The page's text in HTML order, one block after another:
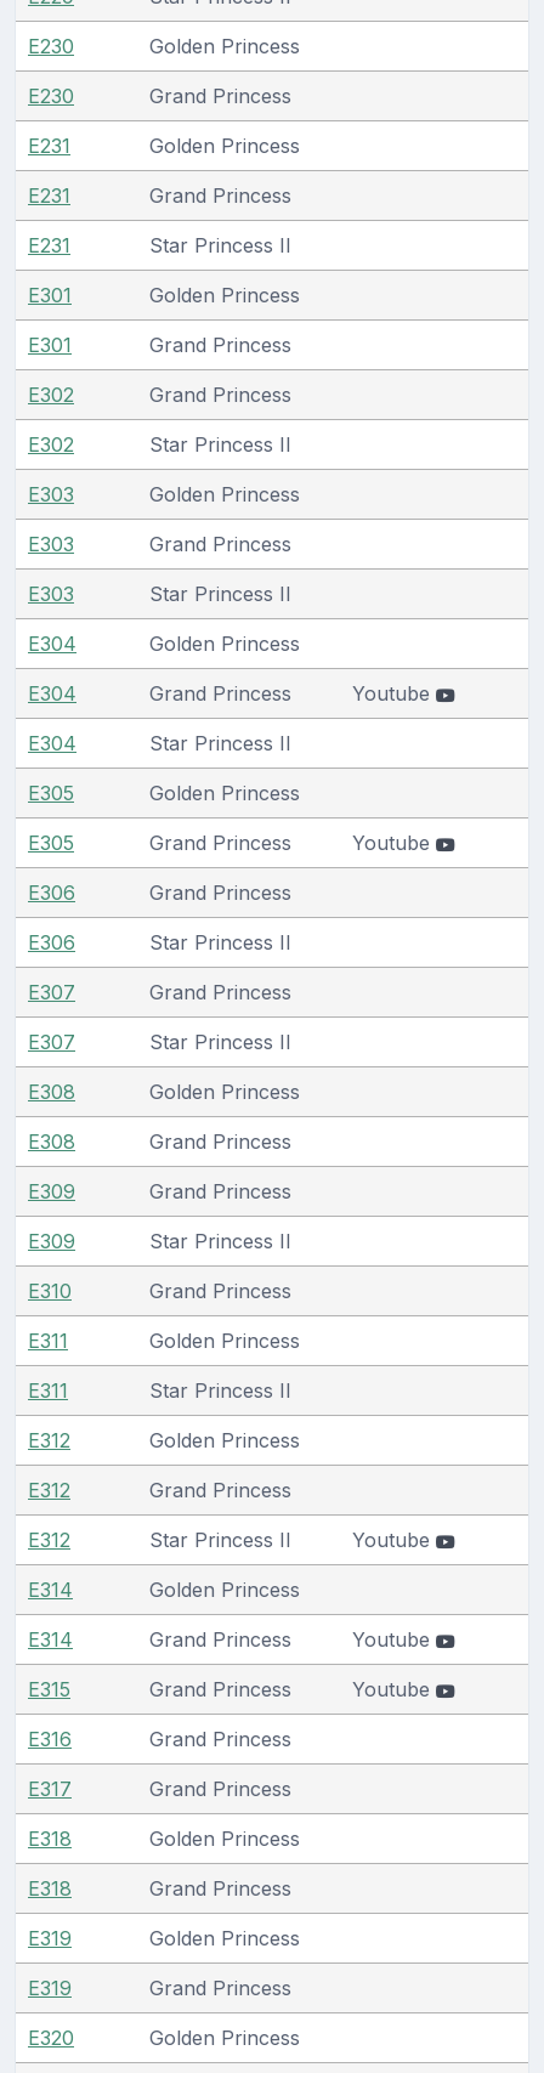
E230 Golden Princess
E230 Grand Princess
E231 Golden Princess
E231 Grand Princess
E231 Star Princess II
E301 Golden Princess
E301 Grand Princess
E302 Grand Princess
E302 Star Princess II
E303 Golden Princess
E303 Grand Princess
E303 Star Princess II
E304 Golden Princess
E304 Grand Princess Youtube
E304 Star Princess II
E305 Golden Princess
E305 Grand Princess Youtube
E306 Grand Princess
E306 Star Princess II
E307 Grand Princess
E307 Star Princess II
E308 Golden Princess
E308 Grand Princess
E309 Grand Princess
E309 Star Princess II
E310 Grand Princess
E311 Golden Princess
E311 Star Princess II
E312 Golden Princess
E312 Grand Princess
E312 Star Princess II Youtube
E314 Golden Princess
E314 Grand Princess Youtube
E315 Grand Princess Youtube
E316 Grand Princess
E317 Grand Princess
E318 Golden Princess
E318 Grand Princess
E319 Golden Princess
E319 Grand Princess
E320 Golden Princess